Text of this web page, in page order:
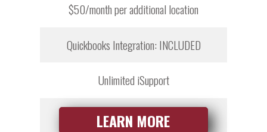
$50/month per additional location
Quickbooks Integration: INCLUDED
Unlimited iSupport
LEARN MORE